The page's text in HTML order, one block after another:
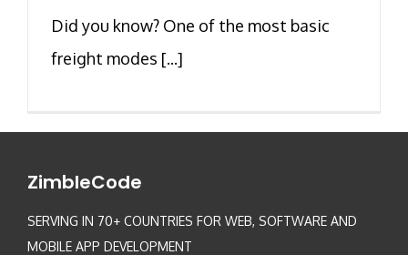
Did you know? One of the most basic
freight modes [...]
ZimbleCode
SERVING IN 70+ COUNTRIES FOR WEB, SOFTWARE AND
MOBILE APP DEVELOPMENT